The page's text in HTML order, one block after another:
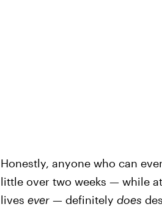
Honestly, anyone who can
little over two weeks — while
lives ever— definitely does